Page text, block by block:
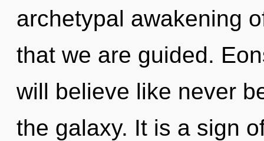
archetypal awakening
that we are guided.
will believe like never
the galaxy. It is a sign